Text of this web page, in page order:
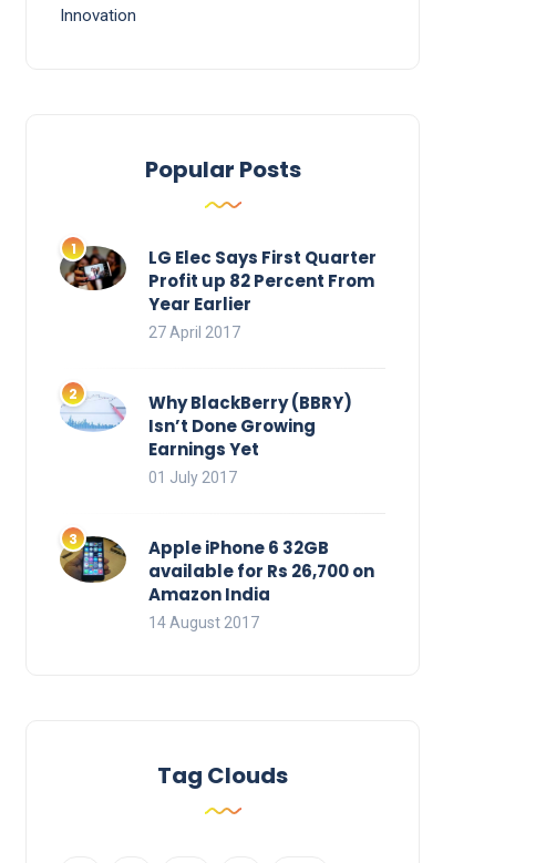
Innovation
Popular Posts
LG Elec Says First Quarter
Profit up 82 Percent From
Year Earlier
27 April 2017
Why BlackBerry (BBRY)
Isn’t Done Growing
Earnings Yet
01 July 2017
Apple iPhone 6 32GB
available for Rs 26,700 on
Amazon India
14 August 2017
Tag Clouds